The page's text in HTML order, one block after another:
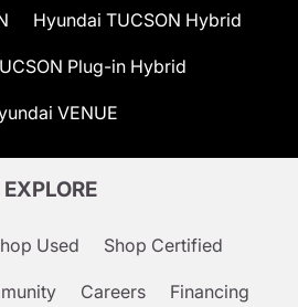
Hyundai TUCSON Hybrid
Plug-in Hybrid
VENUE
EXPLORE
Used Shop Certified
Careers Financing